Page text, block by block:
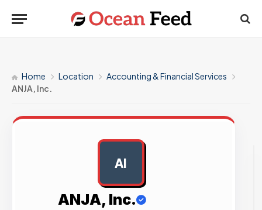
Home Location
Accounting & Financial Services
ANJA, Inc.
AI
ANJA, Inc.